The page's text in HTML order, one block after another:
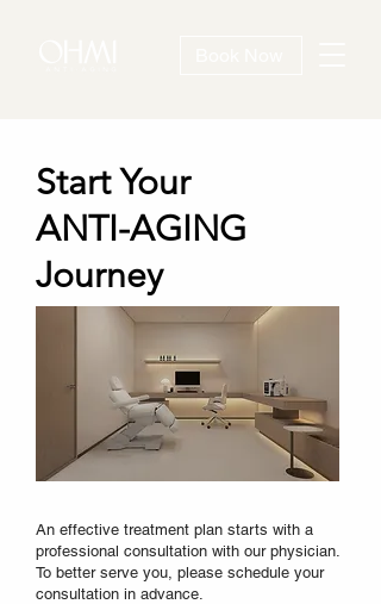
Start Your
ANTI-AGING
Journey
An effective treatment plan starts with a
professional consultation with our physician.
To better serve you, please schedule your
consultation in advance.